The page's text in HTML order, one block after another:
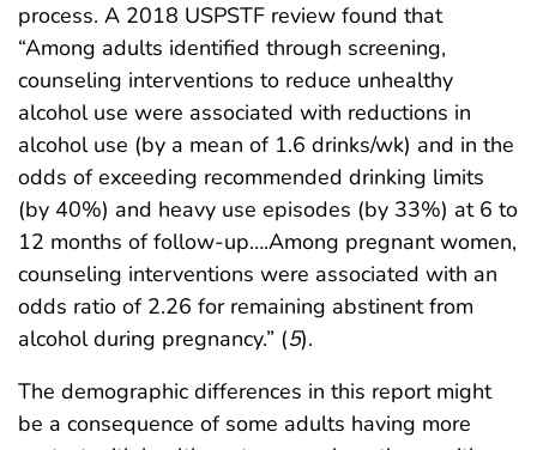
process. A 2018 USPSTF review found that
“Among adults identified through screening,
counseling interventions to reduce unhealthy
alcohol use were associated with reductions in
alcohol use (by a mean of 1.6 drinks/wk) and in the
odds of exceeding recommended drinking limits
(by 40%) and heavy use episodes (by 33%) at 6 to
12 months of follow-up….Among pregnant women,
counseling interventions were associated with an
odds ratio of 2.26 for remaining abstinent from
alcohol during pregnancy.” (5).
The demographic differences in this report might
be a consequence of some adults having more